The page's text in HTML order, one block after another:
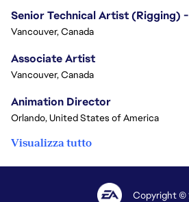
Vancouver, Canada
Associate Artist
Vancouver, Canada
Animation Director
Orlando, United States of America
Visualizza tutto
Copyright ©